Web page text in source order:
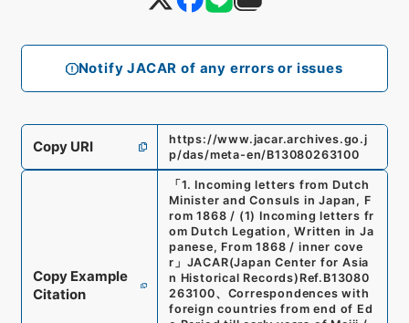
Notify JACAR of any errors or issues
Copy URI
https://www.jacar.archives.go.j
p/das/meta-en/B13080263100
Copy Example
Citation
「 1. Incoming letters from Dutch
Minister and Consuls in Japan, F
rom 1868 / (1) Incoming letters fr
om Dutch Legation, Written in Ja
panese, From 1868 / inner cove
r 」 JACAR(Japan Center for Asia
n Historical Records) Ref. B13080
263100、 Correspondences with
foreign countries from end of Ed